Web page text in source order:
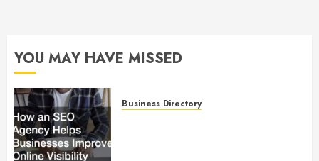
YOU MAY HAVE MISSED
Business Directory